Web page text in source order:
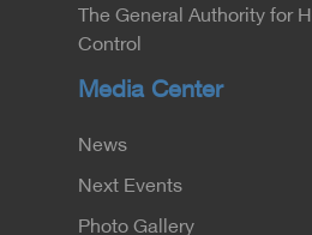
The General Authority for
Control
Media Center
News
Next Events
Photo Gallery